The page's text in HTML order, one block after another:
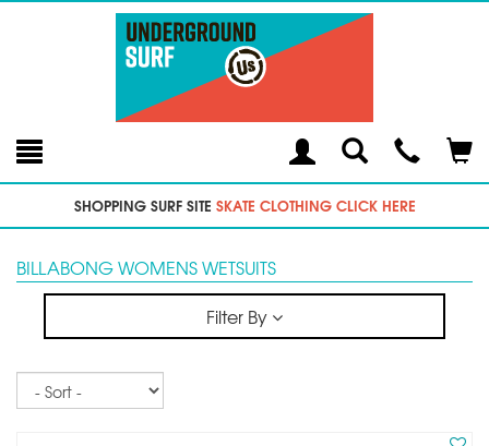
Toggle
SearchModal
SHOPPING SURF SITE SKATE CLOTHING CLICK HERE
BILLABONG WOMENS WETSUITS
Filter By
Sort